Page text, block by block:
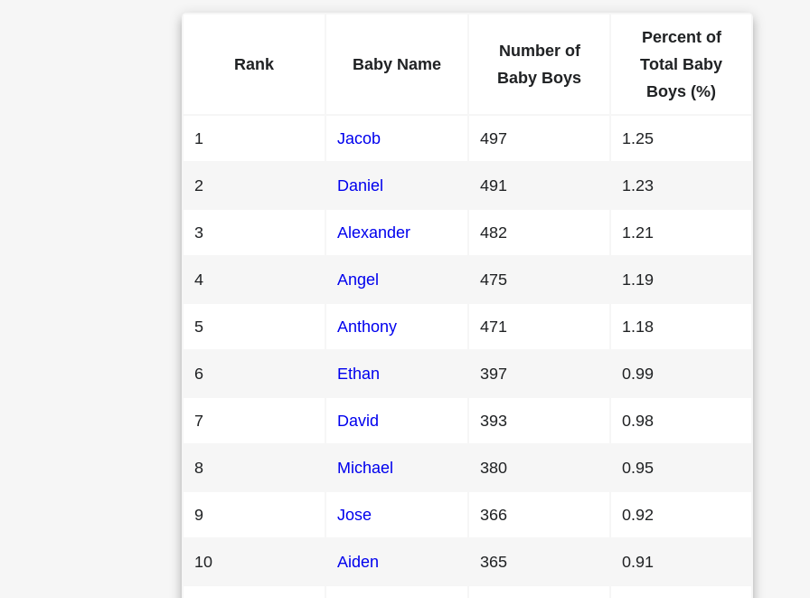
Rank Baby Name
Number of
Baby Boys
Percent of
Total Baby
Boys (%)
1 Jacob 497 1.25
2 Daniel 491 1.23
3 Alexander 482 1.21
4 Angel 475 1.19
5 Anthony 471 1.18
6 Ethan 397 0.99
7 David 393 0.98
8 Michael 380 0.95
9 Jose 366 0.92
10 Aiden 365 0.91